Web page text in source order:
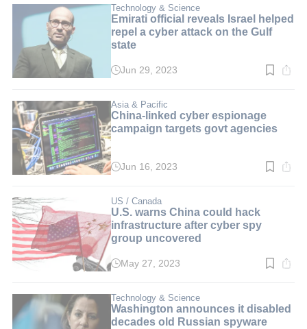
min.
Technology & Science
Emirati official reveals Israel helped
repel a cyber attack on the Gulf
state
Read
min.
Jun 29, 2023
Asia & Pacific
China-linked cyber espionage
campaign targets govt agencies
Read
min.
Jun 16, 2023
US / Canada
U.S. warns China could hack
infrastructure after cyber spy
group uncovered
Read
min.
May 27, 2023
Technology & Science
Washington announces it disabled
decades old Russian spyware